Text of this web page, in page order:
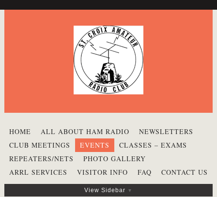
HOME ALL ABOUT HAM RADIO
NEWSLETTERS
CLUB MEETINGS
EVENTS
CLASSES – EXAMS
REPEATERS/NETS
PHOTO GALLERY
ARRL SERVICES
VISITOR INFO FAQ CONTACT US
View Sidebar